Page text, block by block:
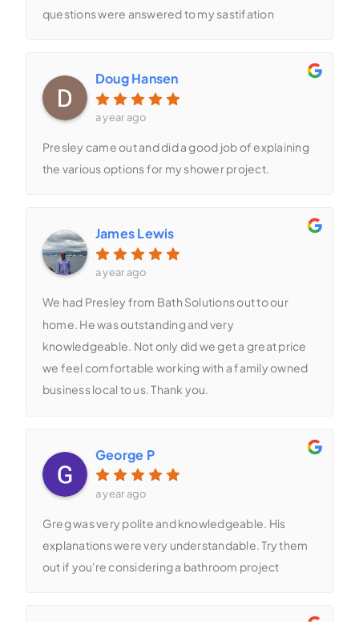
questions were answered to my sastifation
Doug Hansen
a year ago
Presley came out and did a good job of explaining
the various options for my shower project.
James Lewis
a year ago
We had Presley from Bath Solutions out to our
home. He was outstanding and very
knowledgeable. Not only did we get a great price
we feel comfortable working with a family owned
business local to us. Thank you.
George P
a year ago
Greg was very polite and knowledgeable. His
explanations were very understandable. Try them
out if you're considering a bathroom project